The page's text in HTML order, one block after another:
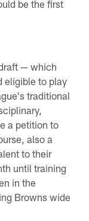
be the first
— which
eligible to play
traditional
a petition to
also a
to their
until training
in the
Browns wide